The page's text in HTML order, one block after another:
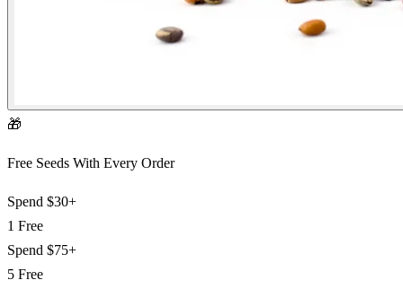
🎁
Free Seeds With Every Order
Spend $30+
1 Free
Spend $75+
5 Free